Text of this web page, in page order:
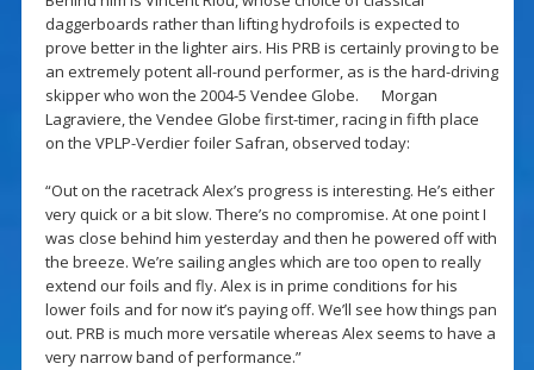
daggerboards rather than lifting hydrofoils is expected to
prove better in the lighter airs. His PRB is certainly proving to be
an extremely potent all-round performer, as is the hard-driving
skipper who won the 2004-5 Vendee Globe. Morgan
Lagraviere, the Vendee Globe first-timer, racing in fifth place
on the VPLP-Verdier foiler Safran, observed today:
“Out on the racetrack Alex’s progress is interesting. He’s either
very quick or a bit slow. There’s no compromise. At one point I
was close behind him yesterday and then he powered off with
the breeze. We’re sailing angles which are too open to really
extend our foils and fly. Alex is in prime conditions for his
lower foils and for now it’s paying off. We’ll see how things pan
out. PRB is much more versatile whereas Alex seems to have a
very narrow band of performance.”